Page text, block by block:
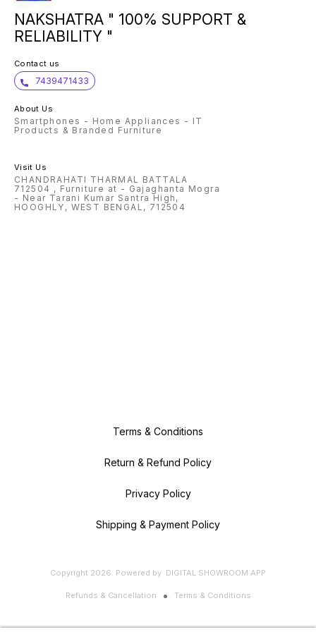
NAKSHATRA " 100% SUPPORT &
RELIABILITY "
Contact us
7439471433
About Us
Smartphones - Home Appliances - IT
Products & Branded Furniture
Visit Us
CHANDRAHATI THARMAL BATTALA
712504 , Furniture at - Gajaghanta Mogra
- Near Tarani Kumar Santra High,
HOOGHLY, WEST BENGAL, 712504
Terms & Conditions
Return & Refund Policy
Privacy Policy
Shipping & Payment Policy
Copyright 2026. Powered by DIGITAL SHOWROOM APP
Refunds & Cancellation Terms & Conditions